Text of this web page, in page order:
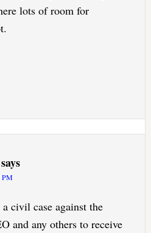
lots of room for
says
PM
civil case against the
and any others to receive